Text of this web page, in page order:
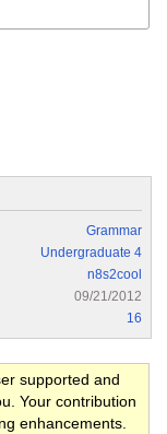
Grammar
Undergraduate 4
n8s2cool
09/21/2012
16
supported and
Your contribution
enhancements.